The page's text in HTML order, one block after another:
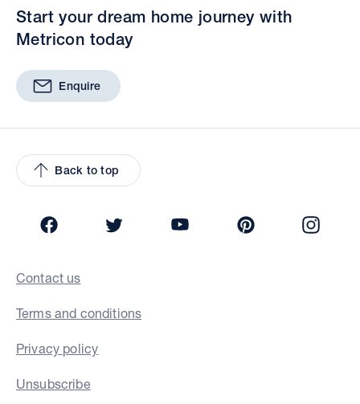
Start your dream home journey with
Metricon today
Enquire
Back to top
Contact us
Terms and conditions
Privacy policy
Unsubscribe